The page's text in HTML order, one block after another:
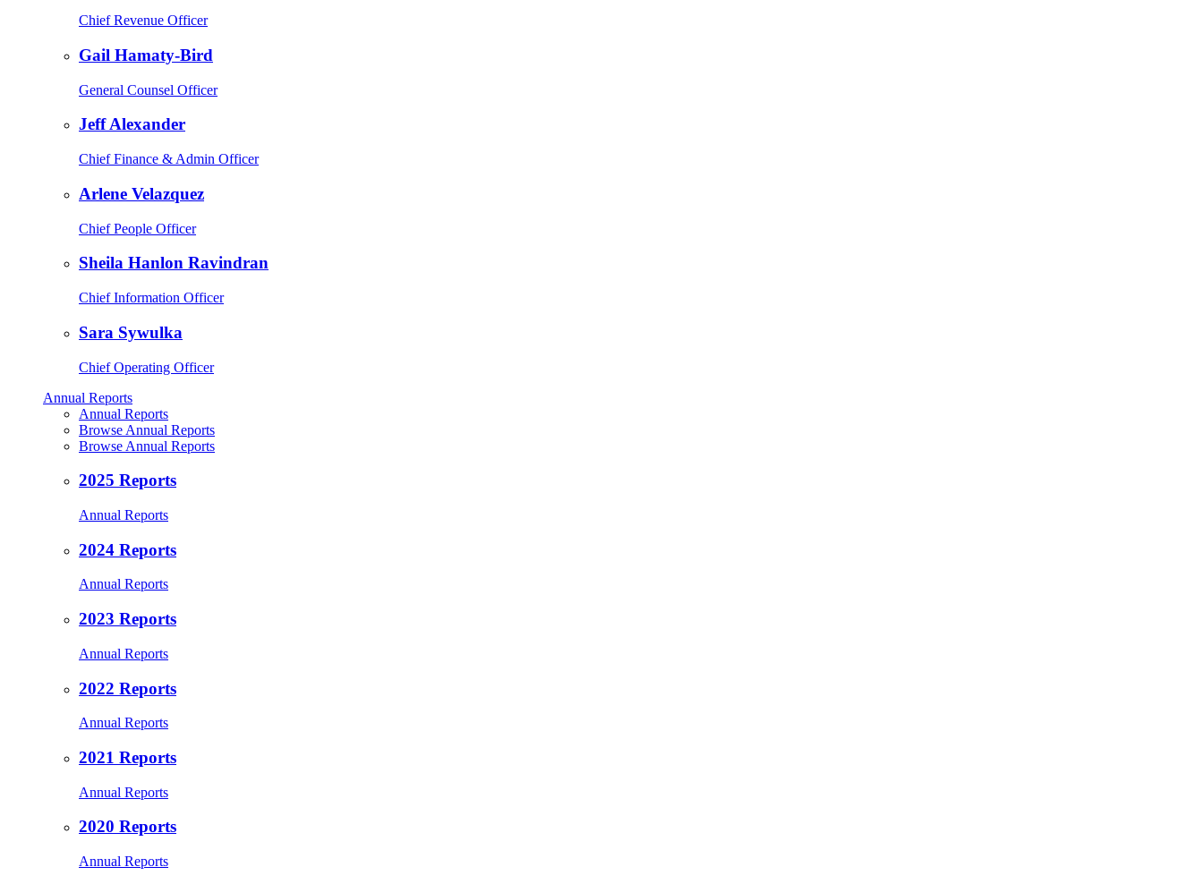
Chief Revenue Officer
Gail Hamaty-Bird
General Counsel Officer
Jeff Alexander
Chief Finance & Admin Officer
Arlene Velazquez
Chief People Officer
Sheila Hanlon Ravindran
Chief Information Officer
Sara Sywulka
Chief Operating Officer
Annual Reports
Annual Reports
Browse Annual Reports
Browse Annual Reports
2025 Reports
Annual Reports
2024 Reports
Annual Reports
2023 Reports
Annual Reports
2022 Reports
Annual Reports
2021 Reports
Annual Reports
2020 Reports
Annual Reports